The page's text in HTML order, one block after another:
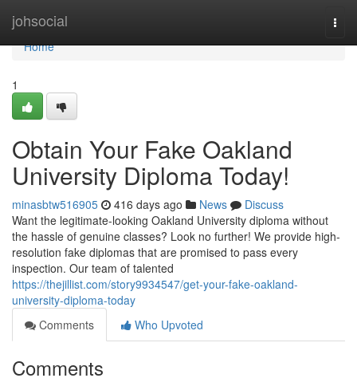
johsocial
Home
Home
1
Obtain Your Fake Oakland
University Diploma Today!
minasbtw516905 416 days ago News
Discuss
Want the legitimate-looking Oakland University diploma without
the hassle of genuine classes? Look no further! We provide high-
resolution fake diplomas that are promised to pass every
inspection. Our team of talented
https://thejillist.com/story9934547/get-your-fake-oakland-
university-diploma-today
Comments
Who Upvoted
Comments